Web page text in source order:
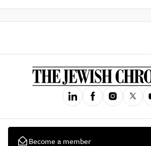
Become a member